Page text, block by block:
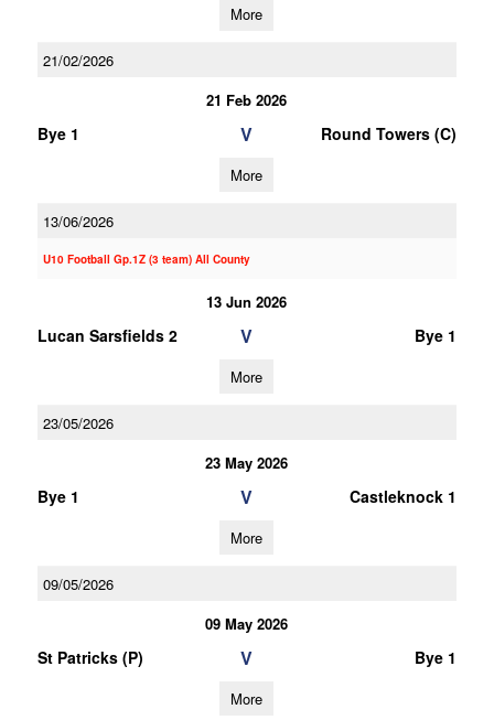
More
21/02/2026
21 Feb 2026
Bye 1 V Round Towers (C)
More
13/06/2026
U10 Football Gp.1Z (3 team) All County
13 Jun 2026
Lucan Sarsfields 2 V Bye 1
More
23/05/2026
23 May 2026
Bye 1 V Castleknock 1
More
09/05/2026
09 May 2026
St Patricks (P) V Bye 1
More